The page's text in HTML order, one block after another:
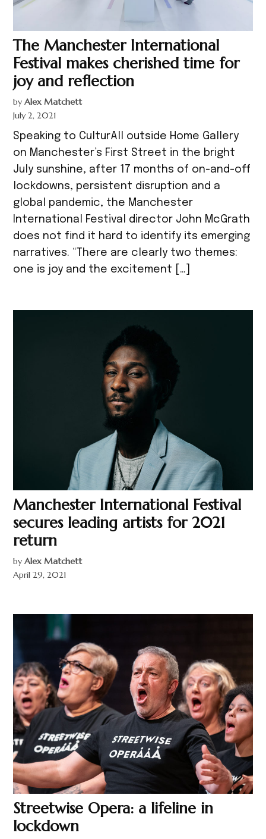
The Manchester International
Festival makes cherished time for
joy and reflection
by Alex Matchett
July 2, 2021
Speaking to CulturAll outside Home Gallery
on Manchester’s First Street in the bright
July sunshine, after 17 months of on-and-off
lockdowns, persistent disruption and a
global pandemic, the Manchester
International Festival director John McGrath
does not find it hard to identify its emerging
narratives. “There are clearly two themes:
one is joy and the excitement […]
Manchester International Festival
secures leading artists for 2021
return
by Alex Matchett
April 29, 2021
Streetwise Opera: a lifeline in
lockdown